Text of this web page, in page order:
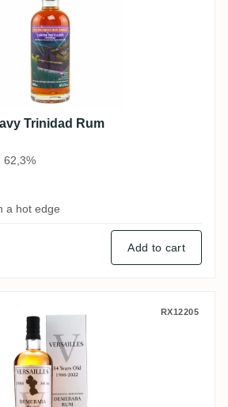
Trinidad Rum
62,3%
a hot edge
Add to cart
& The Auld AllianceRX12205